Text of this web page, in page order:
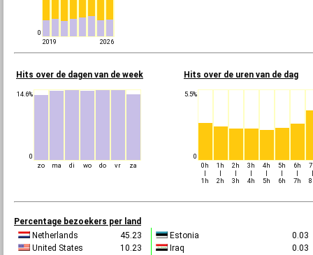
0
2019
2026
Hits over de dagen van de week
14.6%
0
zo
ma di wo do vr za
Hits over de uren van de dag
5.5%
0
0h
|
1h
1h
|
2h
2h
|
3h
3h
|
4h
4h
|
5h
5h
|
6h
6h
|
7h
Percentage bezoekers per land
Netherlands
45.23
United States
10.23
Estonia
Iraq